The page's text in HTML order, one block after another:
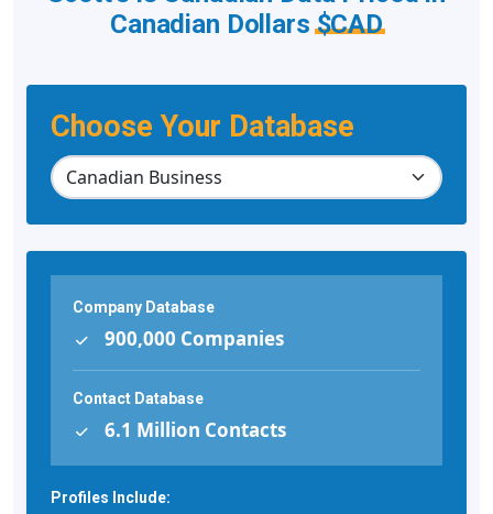
Choose Your Database
Canadian Dollars$CAD
Company Database
900,000 Companies
Contact Database
6.1 Million Contacts
Profiles Include: